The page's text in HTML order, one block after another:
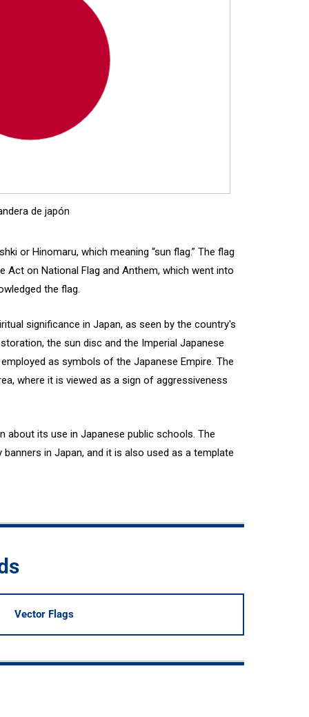
de japón
or Hinomaru, which meaning “sun flag.” The flag
Act on National Flag and Anthem, which went into
the flag.
significance in Japan, as seen by the country's
the sun disc and the Imperial Japanese
as symbols of the Japanese Empire. The
where it is viewed as a sign of aggressiveness
its use in Japanese public schools. The
in Japan, and it is also used as a template
Vector Flags